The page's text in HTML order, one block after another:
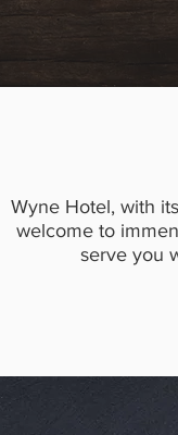
Wyne Hotel, with
welcome to
serve you